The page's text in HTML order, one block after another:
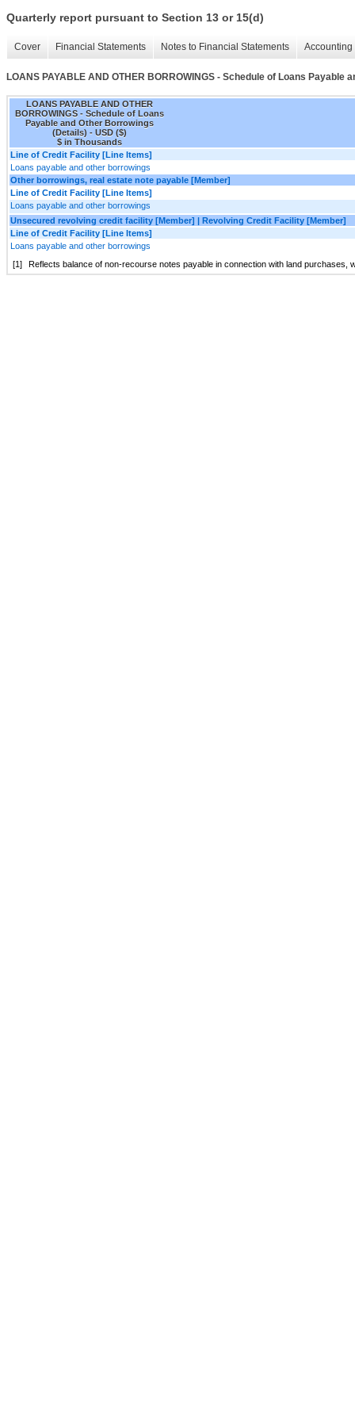
Quarterly report pursuant to Section 13 or 15(d)
Cover Financial Statements Notes to Financial Statements
LOANS PAYABLE AND OTHER BORROWINGS - Schedule of Loans Payable
LOANS PAYABLE AND OTHER
BORROWINGS - Schedule of Loans
Payable and Other Borrowings
(Details) - USD ($)
$ in Thousands
Line of Credit Facility [Line Items]
Loans payable and other borrowings
Other borrowings, real estate note payable [Member]
Line of Credit Facility [Line Items]
Loans payable and other borrowings
Unsecured revolving credit facility [Member] | Revolving Credit Facility [Member]
Line of Credit Facility [Line Items]
Loans payable and other borrowings
[1]
Reflects balance of non-recourse notes payable in connection with land purchases,